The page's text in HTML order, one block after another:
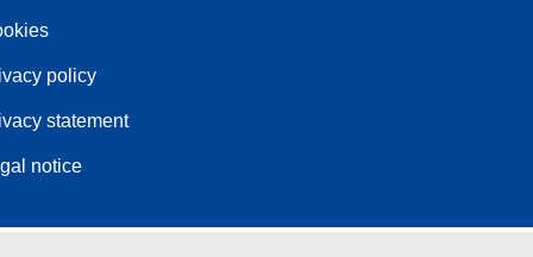
policy
statement
notice